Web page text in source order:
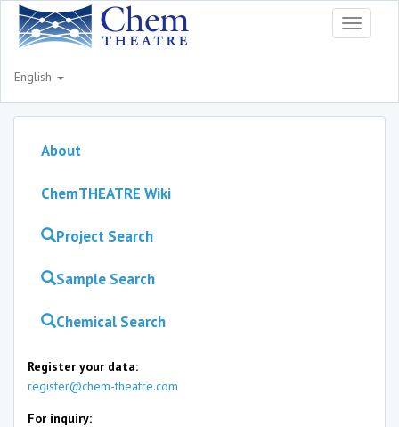
Toggle
English
About
ChemTHEATRE Wiki
Project Search
Sample Search
Chemical Search
Register your data:
register@chem-theatre.com
For inquiry: